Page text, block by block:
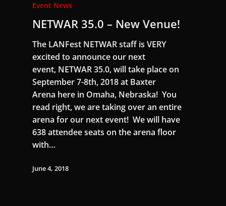
Event News
NETWAR 35.0 – New Venue!
The LANFest NETWAR staff is VERY
excited to announce our next
event, NETWAR 35.0, will take place on
September 7-8th, 2018 at Baxter
Arena here in Omaha, Nebraska! You
read right, we are taking over an entire
arena for our next event! We will have
638 attendee seats on the arena floor
with…
June 4, 2018